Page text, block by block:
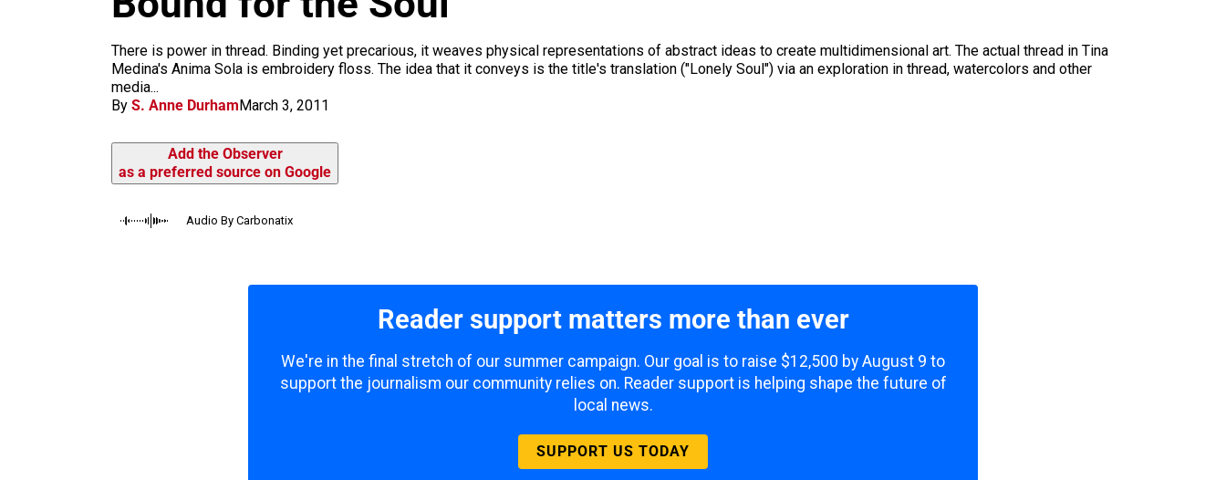
There is power in thread. Binding yet precarious, it weaves physical representations of abstract ideas to create multidimensional art. The actual thread in Tina
Medina's Anima Sola is embroidery floss. The idea that it conveys is the title's translation ("Lonely Soul") via an exploration in thread, watercolors and other
media...
By S. Anne DurhamMarch 3, 2011
Add the Observer
as a preferred source on Google
Audio By Carbonatix
Reader support matters more than ever
We're in the final stretch of our summer campaign. Our goal is to raise $12,500 by August 9 to
support the journalism our community relies on. Reader support is helping shape the future of
local news.
SUPPORT US TODAY